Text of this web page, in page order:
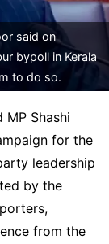
said on
bypoll in Kerala
to do so.
MP Shashi
for the
leadership
by the
from the